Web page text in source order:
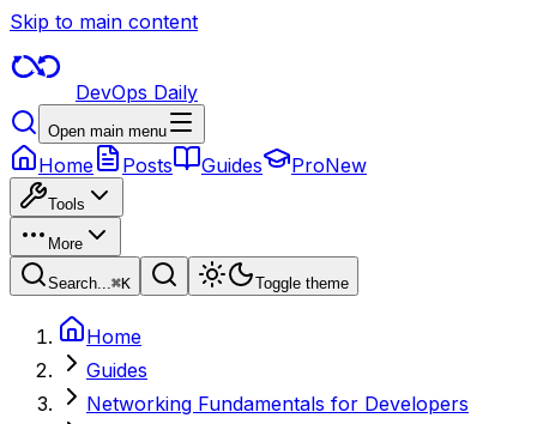
Skip to main content
DevOps Daily
Open main menu
Home Posts Guides ProNew
Tools
More
Search...⌘K Toggle theme
Home
Guides
Networking Fundamentals for Developers